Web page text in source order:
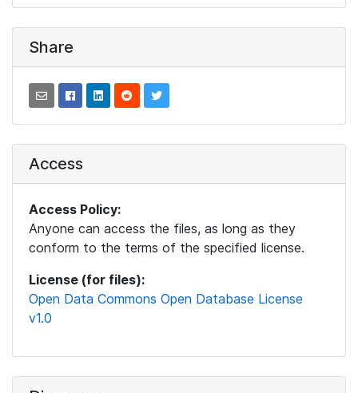
Share
Access
Access Policy:
Anyone can access the files, as long as they
conform to the terms of the specified license.
License (for files):
Open Data Commons Open Database License
v1.0